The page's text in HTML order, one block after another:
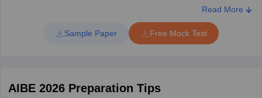
Total marks 100
negative marking.
Read More
Sample Paper Free Mock Test
AIBE 2026 Preparation Tips